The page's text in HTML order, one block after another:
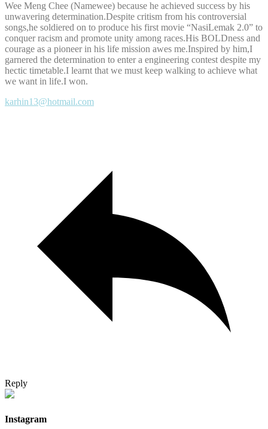
Wee Meng Chee (Namewee) because he achieved success by his
unwavering determination.Despite critism from his controversial
songs,he soldiered on to produce his first movie “NasiLemak 2.0” to
conquer racism and promote unity among races.His BOLDness and
courage as a pioneer in his life mission awes me.Inspired by him,I
garnered the determination to enter a engineering contest despite my
hectic timetable.I learnt that we must keep walking to achieve what
we want in life.I won.
karhin13@hotmail.com
Reply
Instagram